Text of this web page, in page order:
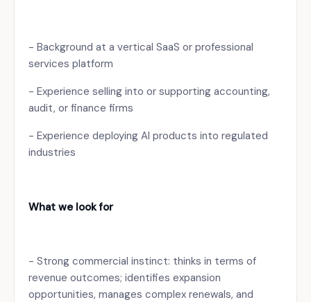
- Background at a vertical SaaS or professional
services platform
- Experience selling into or supporting accounting,
audit, or finance firms
- Experience deploying AI products into regulated
industries
What we look for
- Strong commercial instinct: thinks in terms of
revenue outcomes; identifies expansion
opportunities, manages complex renewals, and